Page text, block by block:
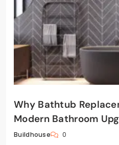
Why Bathtub
Modern Bathroom
Buildhouse 0